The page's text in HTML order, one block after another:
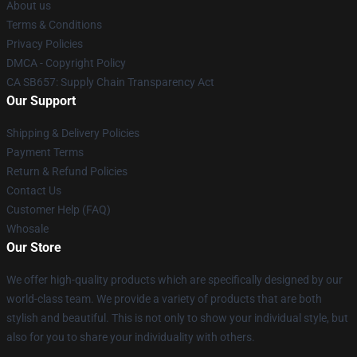
About us
Terms & Conditions
Privacy Policies
DMCA - Copyright Policy
CA SB657: Supply Chain Transparency Act
Our Support
Shipping & Delivery Policies
Payment Terms
Return & Refund Policies
Contact Us
Customer Help (FAQ)
Whosale
Our Store
We offer high-quality products which are specifically designed by our
world-class team. We provide a variety of products that are both
stylish and beautiful. This is not only to show your individual style, but
also for you to share your individuality with others.